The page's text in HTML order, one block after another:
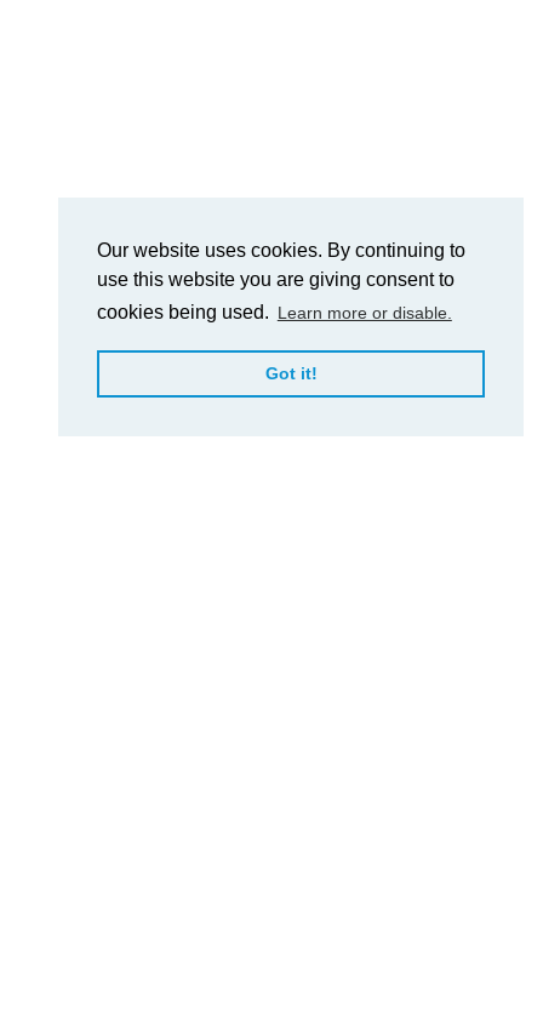
Our website uses cookies. By continuing to
use this website you are giving consent to
cookies being used. Learn more or disable.
Got it!